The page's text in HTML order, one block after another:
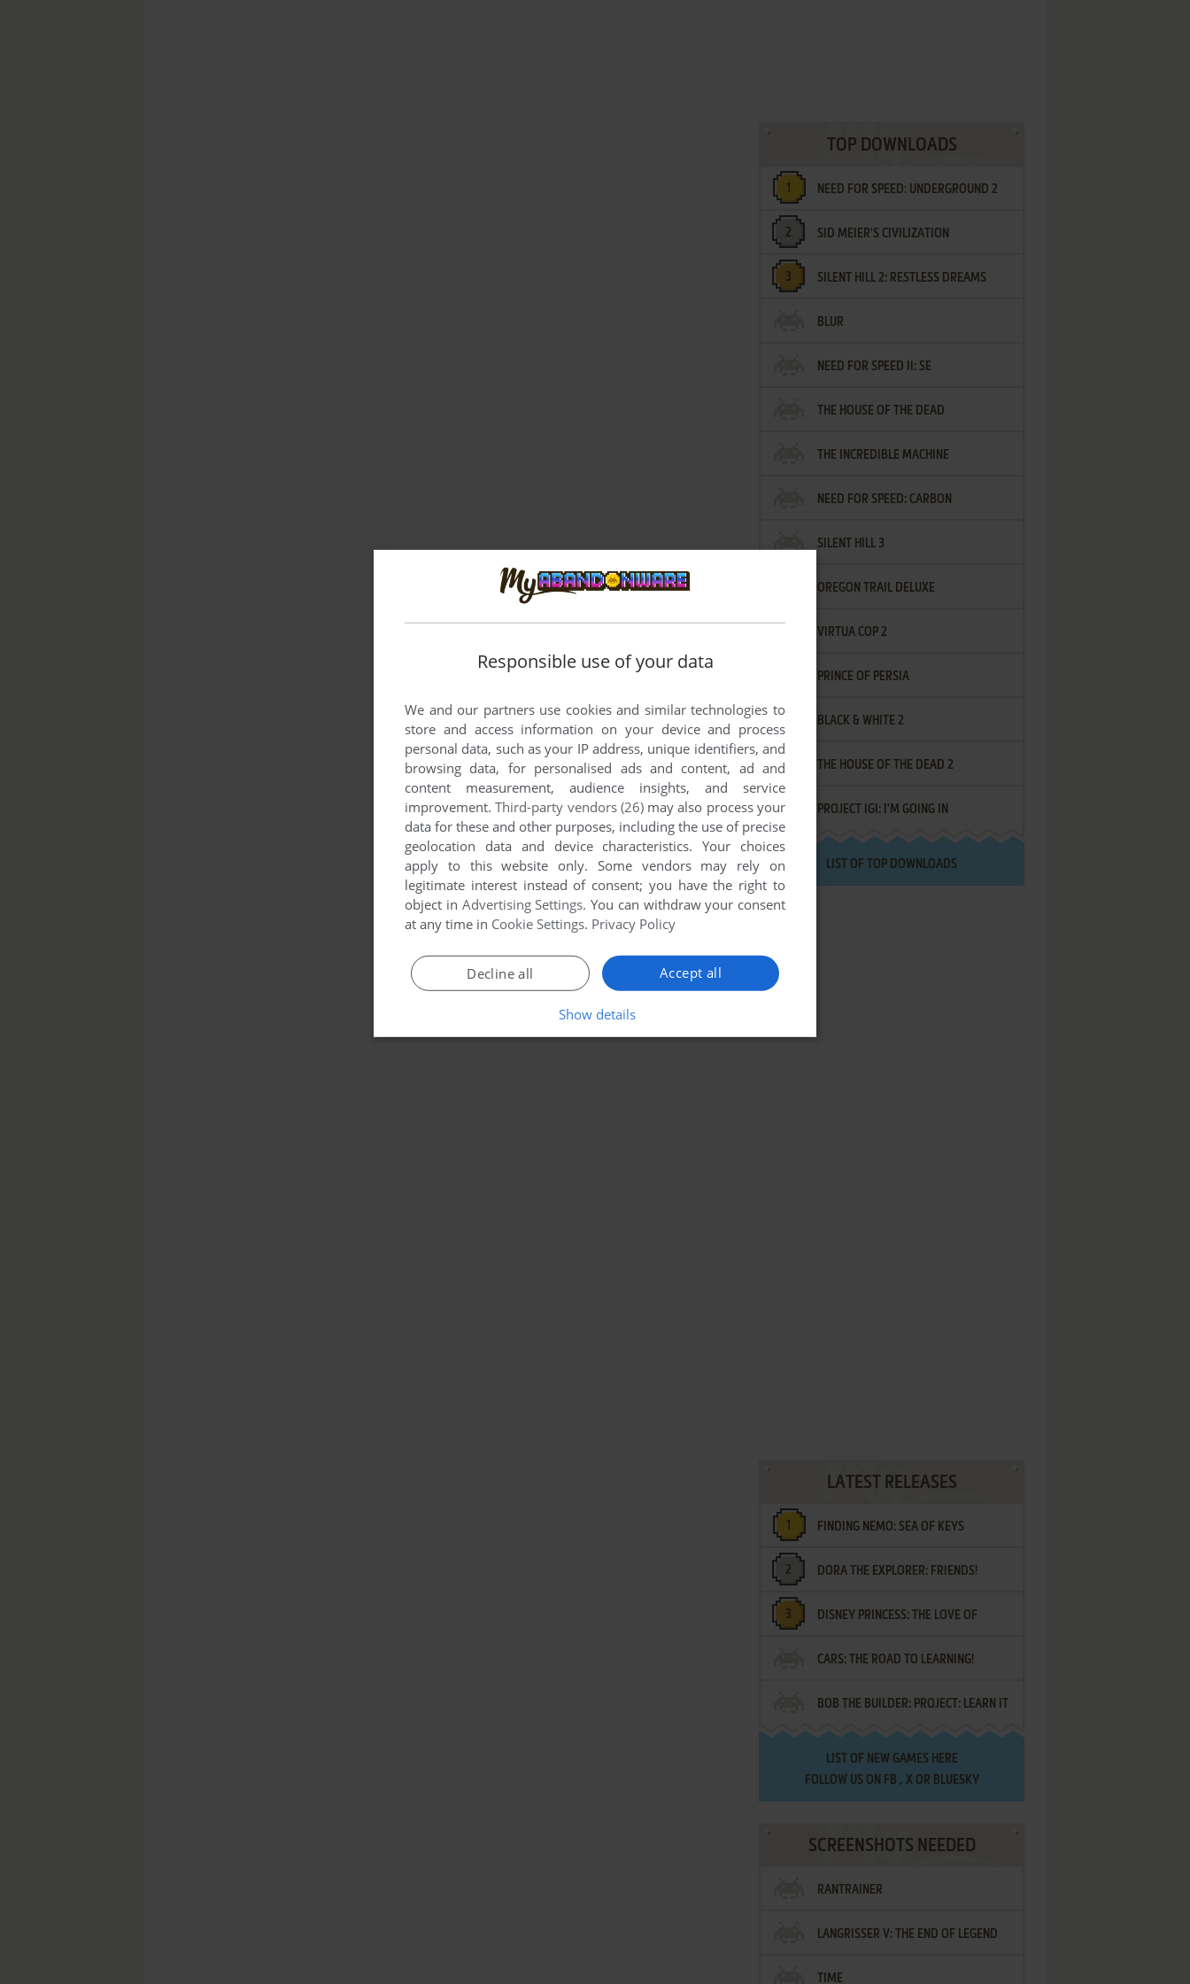
TOP DOWNLOADS
NEED FOR SPEED: UNDERGROUND 2
SID MEIER'S CIVILIZATION
SILENT HILL 2: RESTLESS DREAMS
BLUR
NEED FOR SPEED II: SE
THE HOUSE OF THE DEAD
THE INCREDIBLE MACHINE
NEED FOR SPEED: CARBON
SILENT HILL 3
OREGON TRAIL DELUXE
VIRTUA COP 2
PRINCE OF PERSIA
BLACK & WHITE 2
THE HOUSE OF THE DEAD 2
PROJECT IGI: I'M GOING IN
LIST OF TOP DOWNLOADS
LATEST RELEASES
FINDING NEMO: SEA OF KEYS
DORA THE EXPLORER: FRIENDS!
¡AMIGOS!
DISNEY PRINCESS: THE LOVE OF
LETTERS
CARS: THE ROAD TO LEARNING!
BOB THE BUILDER: PROJECT: LEARN IT
LIST OF NEW GAMES HERE
FOLLOW US ON FB , XOR BLUESKY
SCREENSHOTS NEEDED
RANTRAINER
LANGRISSER V: THE END OF LEGEND
TIME
Responsible use of your data
We and our partners use cookies and similar technologies to
store and access information on your device and process
personal data, such as your IP address, unique identifiers, and
browsing data, for personalised ads and content, ad and
content measurement, audience insights, and service
improvement.Third-party vendors (26)may also process your
data for these and other purposes, including the use of precise
geolocation data and device characteristics. Your choices
apply to this website only. Some vendors may rely on
legitimate interest instead of consent; you have the right to
object in Advertising Settings. You can withdraw your consent
at any time in Cookie Settings. Privacy Policy
Accept all
Decline all
Show details